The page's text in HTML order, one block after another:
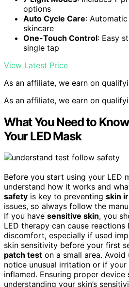
options
Auto Cycle Care:
skincare
One-Touch Control: Easy
single tap
View Latest Price
As an affiliate, we earn on
As an affiliate, we earn on
What You Need to
Your LED Mask
Before you start using your LED
understand how it works and
safety is key to preventing skin
issues, so always follow the
If you have sensitive skin, you
LED therapy can cause reactions
discomfort, especially if used
skin sensitivity before your first
patch test on a small area.
notice unusual irritation or if
inflamed. Ensuring proper device
understanding your skin’s